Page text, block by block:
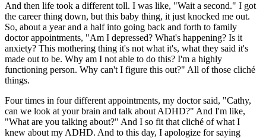
And then life took a different toll. I was like, "Wait a second." I got
the career thing down, but this baby thing, it just knocked me out.
So, about a year and a half into going back and forth to family
doctor appointments, "Am I depressed? What's happening? Is it
anxiety? This mothering thing it's not what it's, what they said it's
made out to be. Why am I not able to do this? I'm a highly
functioning person. Why can't I figure this out?" All of those cliché
things.
Four times in four different appointments, my doctor said, "Cathy,
can we look at your brain and talk about ADHD?" And I'm like,
"What are you talking about?" And I so fit that cliché of what I
knew about my ADHD. And to this day, I apologize for saying